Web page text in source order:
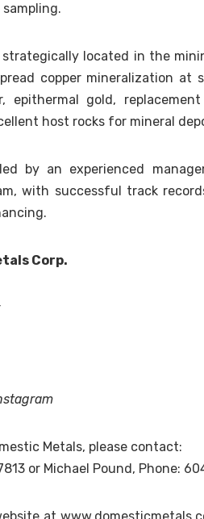
strategically located in the
copper mineralization at
epithermal gold,
host rocks for mineral
by an experienced
with successful track
Corp.
Metals, please contact:
or Michael Pound, Phone: